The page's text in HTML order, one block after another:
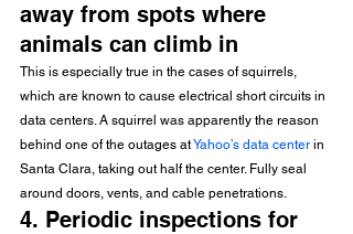
away from spots where
animals can climb in
This is especially true in the cases of squirrels,
which are known to cause electrical short circuits in
data centers. A squirrel was apparently the reason
behind one of the outages at Yahoo’s data center in
Santa Clara, taking out half the center. Fully seal
around doors, vents, and cable penetrations.
4. Periodic inspections for